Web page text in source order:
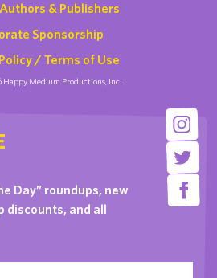
& Publishers
Sponsorship
/ Terms of Use
Medium Productions, Inc.
Day” roundups, new
discounts, and all